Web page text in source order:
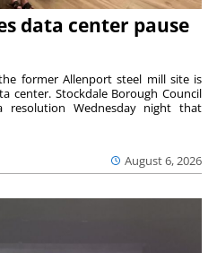
data center pause
August 6, 2026
former Allenport steel mill site is
center. Stockdale Borough Council
resolution Wednesday night that